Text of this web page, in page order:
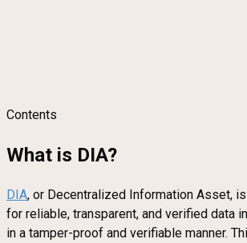
Contents
What is DIA?
DIA, or Decentralized Information Asset,
for reliable, transparent, and verified data
in a tamper-proof and verifiable manner.